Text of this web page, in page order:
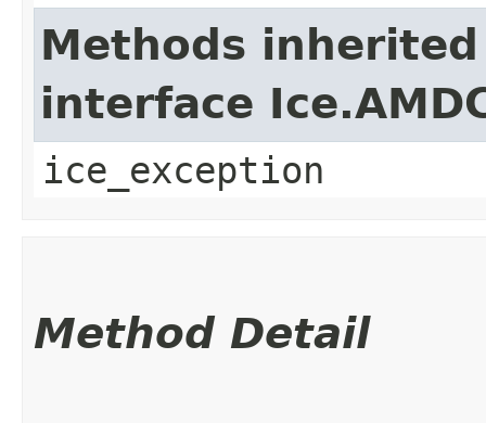
Methods
interface
ice_exception
Method Detail